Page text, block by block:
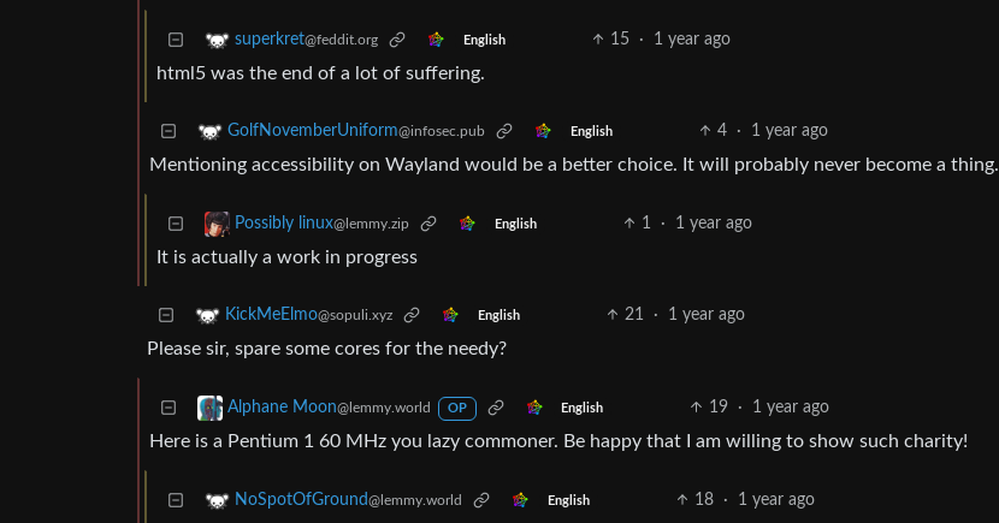
superkret@feddit.org English 15 · 1 year ago
html5 was the end of a lot of suffering.
GolfNovemberUniform@infosec.pub English 4 · 1 year ago
Mentioning accessibility on Wayland would be a better choice. It will probably never become a thing.
Possibly linux@lemmy.zip English 1 · 1 year ago
It is actually a work in progress
KickMeElmo@sopuli.xyz English 21 · 1 year ago
Please sir, spare some cores for the needy?
Alphane Moon@lemmy.world OP English 19 · 1 year ago
Here is a Pentium 1 60 MHz you lazy commoner. Be happy that I am willing to show such charity!
NoSpotOfGround@lemmy.world English 18 · 1 year ago